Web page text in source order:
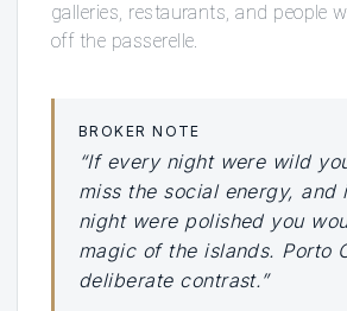
galleries, restaurants, and people
off the passerelle.
BROKER NOTE
“If every night were wild
miss the social energy, and
night were polished you
magic of the islands. Porto
deliberate contrast.”